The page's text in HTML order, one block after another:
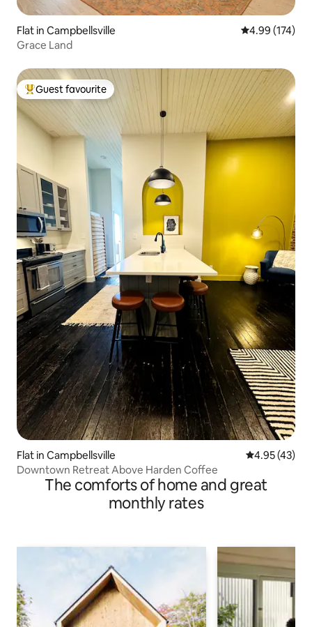
Flat in Campbellsville 4.99 out of 5
4.99 (174)
Grace Land
Top guest favourite
Guest favourite
Flat in Campbellsville 4.95 out of 5
4.95 (43)
Downtown Retreat Above Harden Coffee
The comforts of home and great
monthly rates